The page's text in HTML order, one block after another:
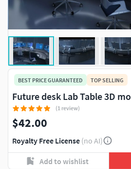
BEST PRICE GUARANTEED TOP SELLING
Future desk Lab Table 3D
(1 review)
$42.00
Royalty Free License (no AI)
Add to wishlist